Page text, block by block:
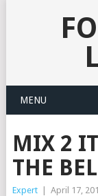
MENU
MIX 2
THE
Expert April 17,